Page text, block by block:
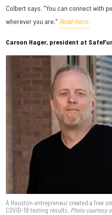
Colbert says. "You can connect with
wherever you are." Read more.
Carson Hager, president at
A Houston entrepreneur created a free
COVID-19 testing results. Photo courtesy